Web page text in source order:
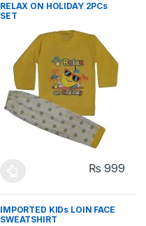
RELAX ON HOLIDAY 2PCs
SET
₨ 999
IMPORTED KIDs LOIN FACE
SWEATSHIRT